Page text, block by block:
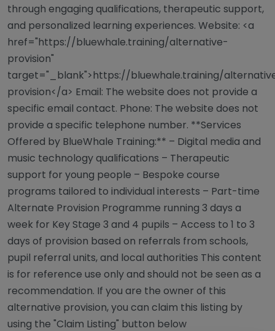
through engaging qualifications, therapeutic support,
and personalized learning experiences. Website: <a
href="https://bluewhale.training/alternative-
provision"
target="_blank">https://bluewhale.training/
provision</a> Email: The website does not provide a
specific email contact. Phone: The website does not
provide a specific telephone number. **Services
Offered by BlueWhale Training:** – Digital media and
music technology qualifications – Therapeutic
support for young people – Bespoke course
programs tailored to individual interests – Part-time
Alternate Provision Programme running 3 days a
week for Key Stage 3 and 4 pupils – Access to 1 to 3
days of provision based on referrals from schools,
pupil referral units, and local authorities This content
is for reference use only and should not be seen as a
recommendation. If you are the owner of this
alternative provision, you can claim this listing by
using the "Claim Listing" button below